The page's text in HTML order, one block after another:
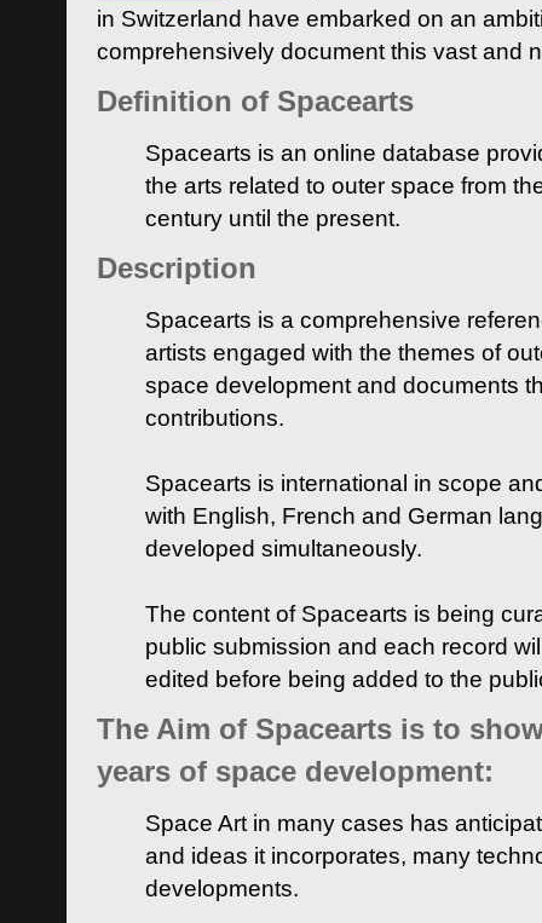
in Switzerland have embarked on an
comprehensively document this vast and
Definition of Spacearts
Spacearts is an online database
the arts related to outer space from
century until the present.
Description
Spacearts is a comprehensive
artists engaged with the themes of
space development and documents
contributions.
Spacearts is international in scope
with English, French and German
developed simultaneously.
The content of Spacearts is being
public submission and each record
edited before being added to the
The Aim of Spacearts is to
years of space development:
Space Art in many cases has
and ideas it incorporates, many
developments.